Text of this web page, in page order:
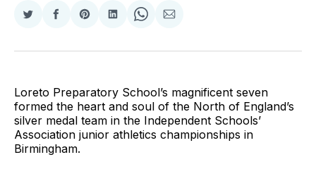
Share
Twitter
Share
Facebook
Share
Pinterest
Share
LinkedIn
Share
WhatsApp
Share
Email
Loreto Preparatory School’s magnificent seven
formed the heart and soul of the North of England’s
silver medal team in the Independent Schools’
Association junior athletics championships in
Birmingham.